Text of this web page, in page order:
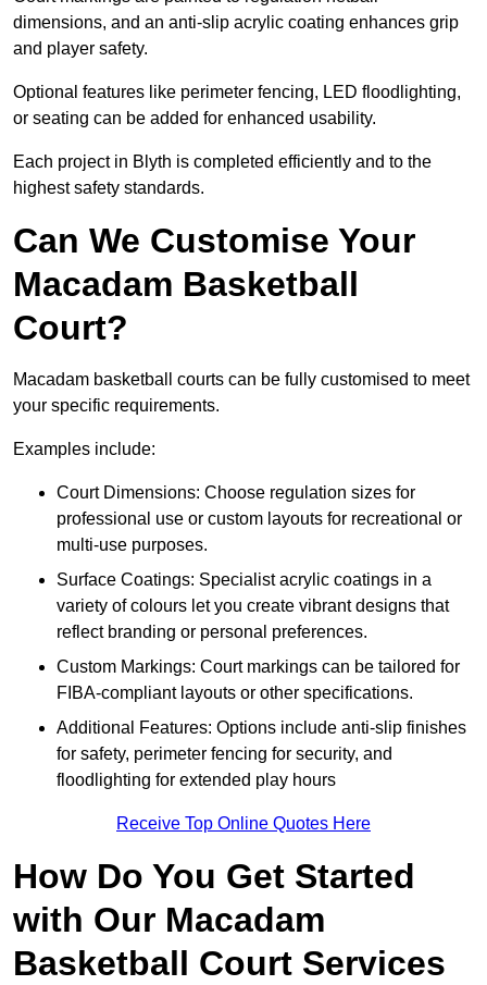
dimensions, and an anti-slip acrylic coating enhances grip
and player safety.
Optional features like perimeter fencing, LED floodlighting,
or seating can be added for enhanced usability.
Each project in Blyth is completed efficiently and to the
highest safety standards.
Can We Customise Your
Macadam Basketball
Court?
Macadam basketball courts can be fully customised to meet
your specific requirements.
Examples include:
Court Dimensions: Choose regulation sizes for
professional use or custom layouts for recreational or
multi-use purposes.
Surface Coatings: Specialist acrylic coatings in a
variety of colours let you create vibrant designs that
reflect branding or personal preferences.
Custom Markings: Court markings can be tailored for
FIBA-compliant layouts or other specifications.
Additional Features: Options include anti-slip finishes
for safety, perimeter fencing for security, and
floodlighting for extended play hours
Receive Top Online Quotes Here
How Do You Get Started
with Our Macadam
Basketball Court Services